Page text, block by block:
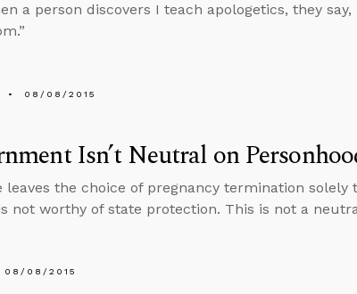
a person discovers I teach apologetics, they say,
08/08/2015
Isn’t Neutral on
leaves the choice of pregnancy termination
not worthy of state protection. This is not a
08/08/2015